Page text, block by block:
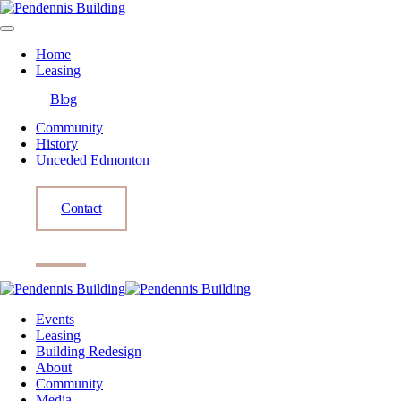
Home
Leasing
Blog
Community
History
Unceded Edmonton
Contact
Events
Leasing
Building Redesign
About
Community